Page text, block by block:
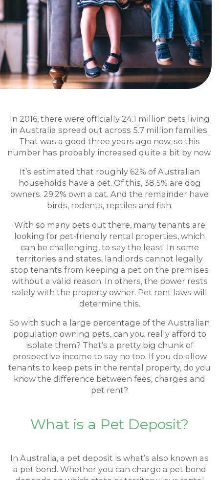
In 2016, there were officially 24.1 million pets living
in Australia spread out across 5.7 million families.
That was a good three years ago now, so this
number has probably increased quite a bit by now.
It’s estimated that roughly 62% of Australian
households have a pet. Of this, 38.5% are dog
owners. 29.2% own a cat. And the remainder have
birds, rodents, reptiles and fish.
With so many pets out there, many tenants are
looking for pet-friendly rental properties, which
can be challenging, to say the least. In some
territories and states, landlords cannot legally
stop tenants from keeping a pet on the premises
without a valid reason. In others, the power rests
solely with the property owner. Pet rent laws will
determine this.
So with such a large percentage of the Australian
population owning pets, can you really afford to
isolate them? That’s a pretty big chunk of
prospective income to say no too. If you do allow
tenants to keep pets in the rental property, do you
know the difference between fees, charges and
pet rent?
What is a Pet Deposit?
In Australia, a pet deposit is what’s also known as
a pet bond. Whether you can charge a pet bond